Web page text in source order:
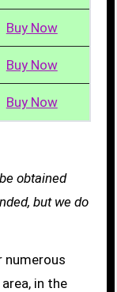
Buy Now
Buy Now
Buy Now
obtained
but we do
numerous
in the